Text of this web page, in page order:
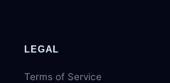
LEGAL
Terms of Service